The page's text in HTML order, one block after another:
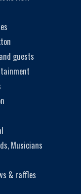
guests
Musicians
& raffles